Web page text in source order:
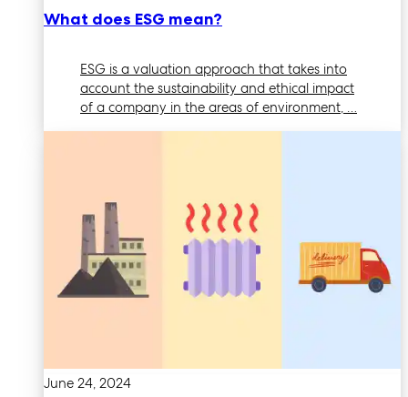
What does ESG mean?
ESG is a valuation approach that takes into
account the sustainability and ethical impact
of a company in the areas of environment, …
June 24, 2024